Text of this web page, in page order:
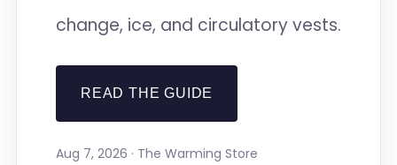
change, ice, and circulatory vests.
READ THE GUIDE
Aug 7, 2026 · The Warming Store